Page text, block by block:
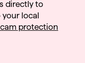
directly to
your local
protection